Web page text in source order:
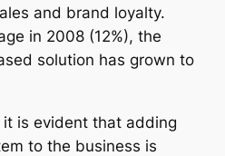
and brand loyalty.
in 2008 (12%), the
solution has grown to
is evident that adding
to the business is